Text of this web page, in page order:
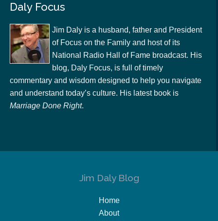
Daly Focus
Jim Daly is a husband, father and President
of Focus on the Family and host of its
National Radio Hall of Fame broadcast. His
blog, Daly Focus, is full of timely
commentary and wisdom designed to help you navigate
and understand today’s culture. His latest book is
Marriage Done Right.
Jim Daly Blog
Home
About